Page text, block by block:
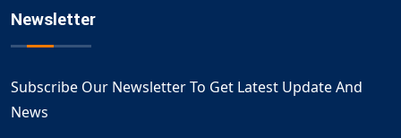
Newsletter
Subscribe Our Newsletter To Get Latest Update And
News